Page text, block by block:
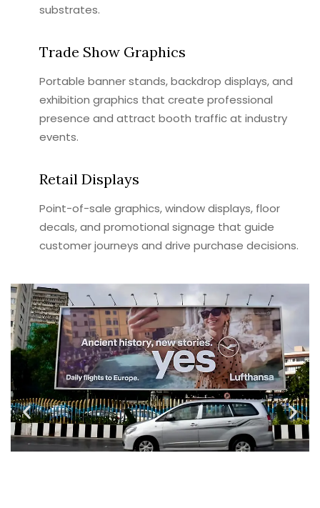
substrates.
Trade Show Graphics
Portable banner stands, backdrop displays, and
exhibition graphics that create professional
presence and attract booth traffic at industry
events.
Retail Displays
Point-of-sale graphics, window displays, floor
decals, and promotional signage that guide
customer journeys and drive purchase decisions.